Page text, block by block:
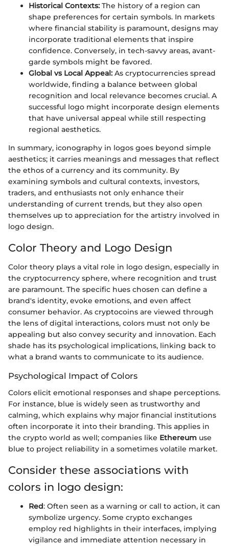
Historical Contexts: The history of a region can
shape preferences for certain symbols. In markets
where financial stability is paramount, designs may
incorporate traditional elements that inspire
confidence. Conversely, in tech-savvy areas, avant-
garde symbols might be favored.
Global vs Local Appeal: As cryptocurrencies spread
worldwide, finding a balance between global
recognition and local relevance becomes crucial. A
successful logo might incorporate design elements
that have universal appeal while still respecting
regional aesthetics.
In summary, iconography in logos goes beyond simple
aesthetics; it carries meanings and messages that reflect
the ethos of a currency and its community. By
examining symbols and cultural contexts, investors,
traders, and enthusiasts not only enhance their
understanding of current trends, but they also open
themselves up to appreciation for the artistry involved in
logo design.
Color Theory and Logo Design
Color theory plays a vital role in logo design, especially in
the cryptocurrency sphere, where recognition and trust
are paramount. The specific hues chosen can define a
brand's identity, evoke emotions, and even affect
consumer behavior. As cryptocoins are viewed through
the lens of digital interactions, colors must not only be
appealing but also convey security and innovation. Each
shade has its psychological implications, linking back to
what a brand wants to communicate to its audience.
Psychological Impact of Colors
Colors elicit emotional responses and shape perceptions.
For instance, blue is widely seen as trustworthy and
calming, which explains why major financial institutions
often incorporate it into their branding. This applies in
the crypto world as well; companies like Ethereum use
blue to project reliability in a sometimes volatile market.
Consider these associations with
colors in logo design:
Red: Often seen as a warning or call to action, it can
symbolize urgency. Some crypto exchanges
employ red highlights in their interfaces, implying
vigilance and immediate attention necessary in